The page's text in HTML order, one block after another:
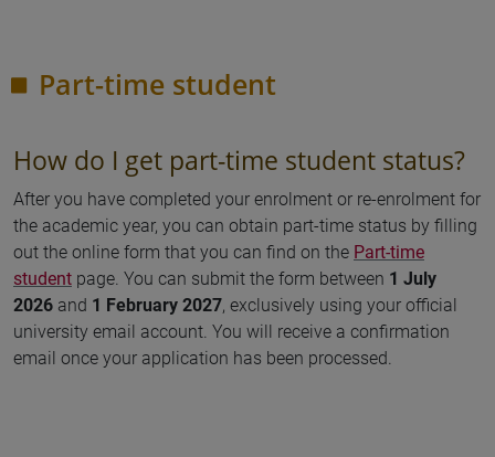
Part-time student
How do I get part-time student status?
After you have completed your enrolment or re-enrolment for
the academic year, you can obtain part-time status by filling
out the online form that you can find on the Part-time
student page. You can submit the form between 1 July
2026 and 1 February 2027, exclusively using your official
university email account. You will receive a confirmation
email once your application has been processed.